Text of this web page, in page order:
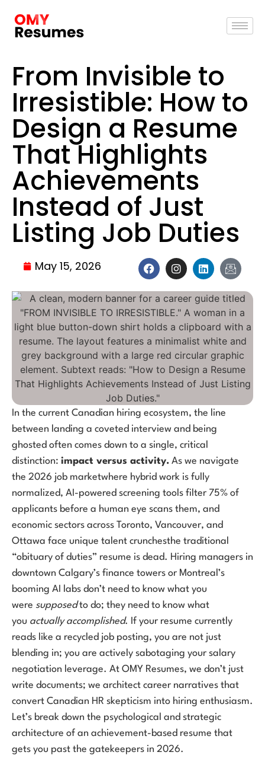
From Invisible to
Irresistible: How to
Design a Resume
That Highlights
Achievements
Instead of Just
Listing Job Duties
May 15, 2026
In the current Canadian hiring ecosystem, the line
between landing a coveted interview and being
ghosted often comes down to a single, critical
distinction: impact versus activity. As we navigate
the 2026 job marketwhere hybrid work is fully
normalized, AI-powered screening tools filter 75% of
applicants before a human eye scans them, and
economic sectors across Toronto, Vancouver, and
Ottawa face unique talent crunchesthe traditional
“obituary of duties” resume is dead. Hiring managers in
downtown Calgary’s finance towers or Montreal’s
booming AI labs don’t need to know what you
were supposedto do; they need to know what
you actually accomplished. If your resume currently
reads like a recycled job posting, you are not just
blending in; you are actively sabotaging your salary
negotiation leverage. At OMY Resumes, we don’t just
write documents; we architect career narratives that
convert Canadian HR skepticism into hiring enthusiasm.
Let’s break down the psychological and strategic
architecture of an achievement-based resume that
gets you past the gatekeepers in 2026.